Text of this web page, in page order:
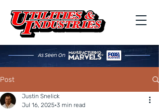
Post
Justin Snelick
Jul 16, 2025 3 min read